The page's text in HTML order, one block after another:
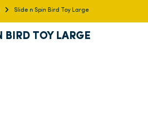
Slide n Spin Bird Toy Large
BIRD TOY LARGE